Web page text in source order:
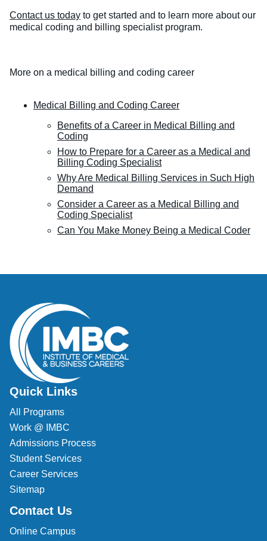
Contact us today to get started and to learn more about our
medical coding and billing specialist program.
More on a medical billing and coding career
Medical Billing and Coding Career
Benefits of a Career in Medical Billing and
Coding
How to Prepare for a Career as a Medical and
Billing Coding Specialist
Why Are Medical Billing Services in Such High
Demand
Consider a Career as a Medical Billing and
Coding Specialist
Can You Make Money Being a Medical Coder
Quick Links
All Programs
Work @ IMBC
Admissions Process
Student Services
Career Services
Sitemap
Contact Us
Online Campus